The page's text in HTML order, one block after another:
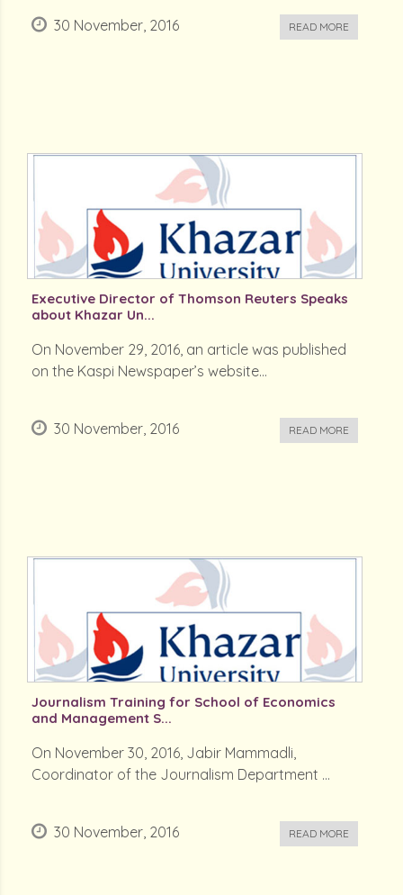
30 November, 2016 READ MORE
Executive Director of Thomson Reuters Speaks
about Khazar Un...
On November 29, 2016, an article was published
on the Kaspi Newspaper’s website...
30 November, 2016 READ MORE
Journalism Training for School of Economics
and Management S...
On November 30, 2016, Jabir Mammadli,
Coordinator of the Journalism Department ...
30 November, 2016 READ MORE